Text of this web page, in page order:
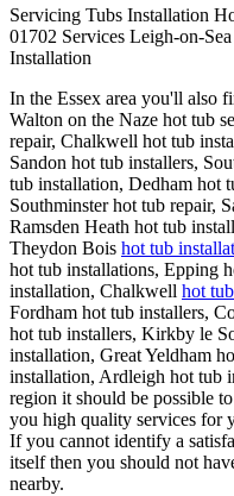
Servicing Tubs Installation
01702 Services Leigh-on-Sea
Installation
In the Essex area you'll also
Walton on the Naze hot tub
repair, Chalkwell hot tub
Sandon hot tub installers,
tub installation, Dedham hot
Southminster hot tub repair,
Ramsden Heath hot tub
Theydon Bois hot tub
hot tub installations, Epping
installation, Chalkwell hot
Fordham hot tub installers,
hot tub installers, Kirkby le
installation, Great Yeldham
installation, Ardleigh hot tub
region it should be possible
you high quality services for
If you cannot identify a
itself then you should not
nearby.